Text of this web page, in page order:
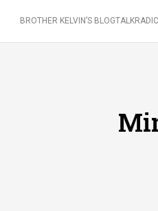
BROTHER KELVIN’S